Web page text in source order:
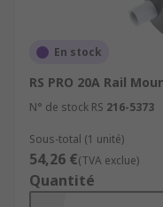
En stock
RS PRO 20A Rail
N° de stock RS 216-5373
Sous-total (1 unité)
54,26 €(TVA exclue)
Quantité